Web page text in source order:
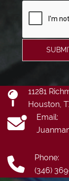
11281
Houston,
Email:
Phone:
(346)